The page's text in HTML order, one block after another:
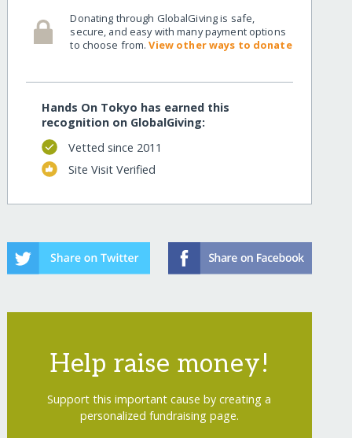
Donating through GlobalGiving is safe,
secure, and easy with many payment options
to choose from.View other ways to donate
Hands On Tokyo has earned this
recognition on GlobalGiving:
Vetted since 2011
Site Visit Verified
Help raise money!
Support this important cause by creating a
personalized fundraising page.